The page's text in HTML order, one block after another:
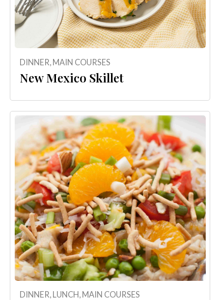
DINNER MAIN COURSES
New Mexico Skillet
DINNER, LUNCH , MAIN COURSES